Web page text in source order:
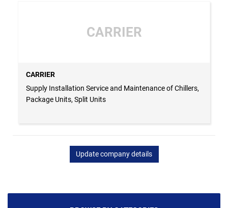
CARRIER
CARRIER
Supply Installation Service and Maintenance of Chillers,
Package Units, Split Units
Update company details